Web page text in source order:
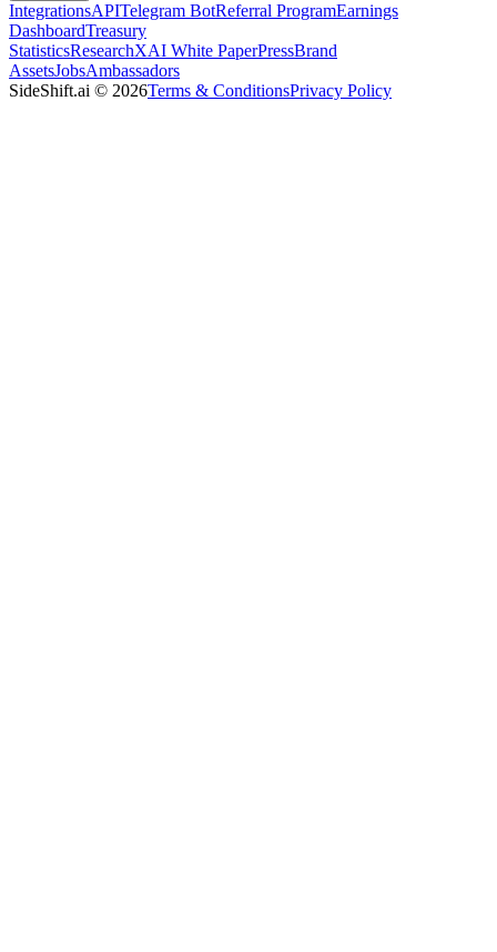
IntegrationsAPITelegram BotReferral ProgramEarnings
DashboardTreasury
StatisticsResearchXAI White PaperPressBrand
AssetsJobsAmbassadors
SideShift.ai © 2026Terms & ConditionsPrivacy Policy